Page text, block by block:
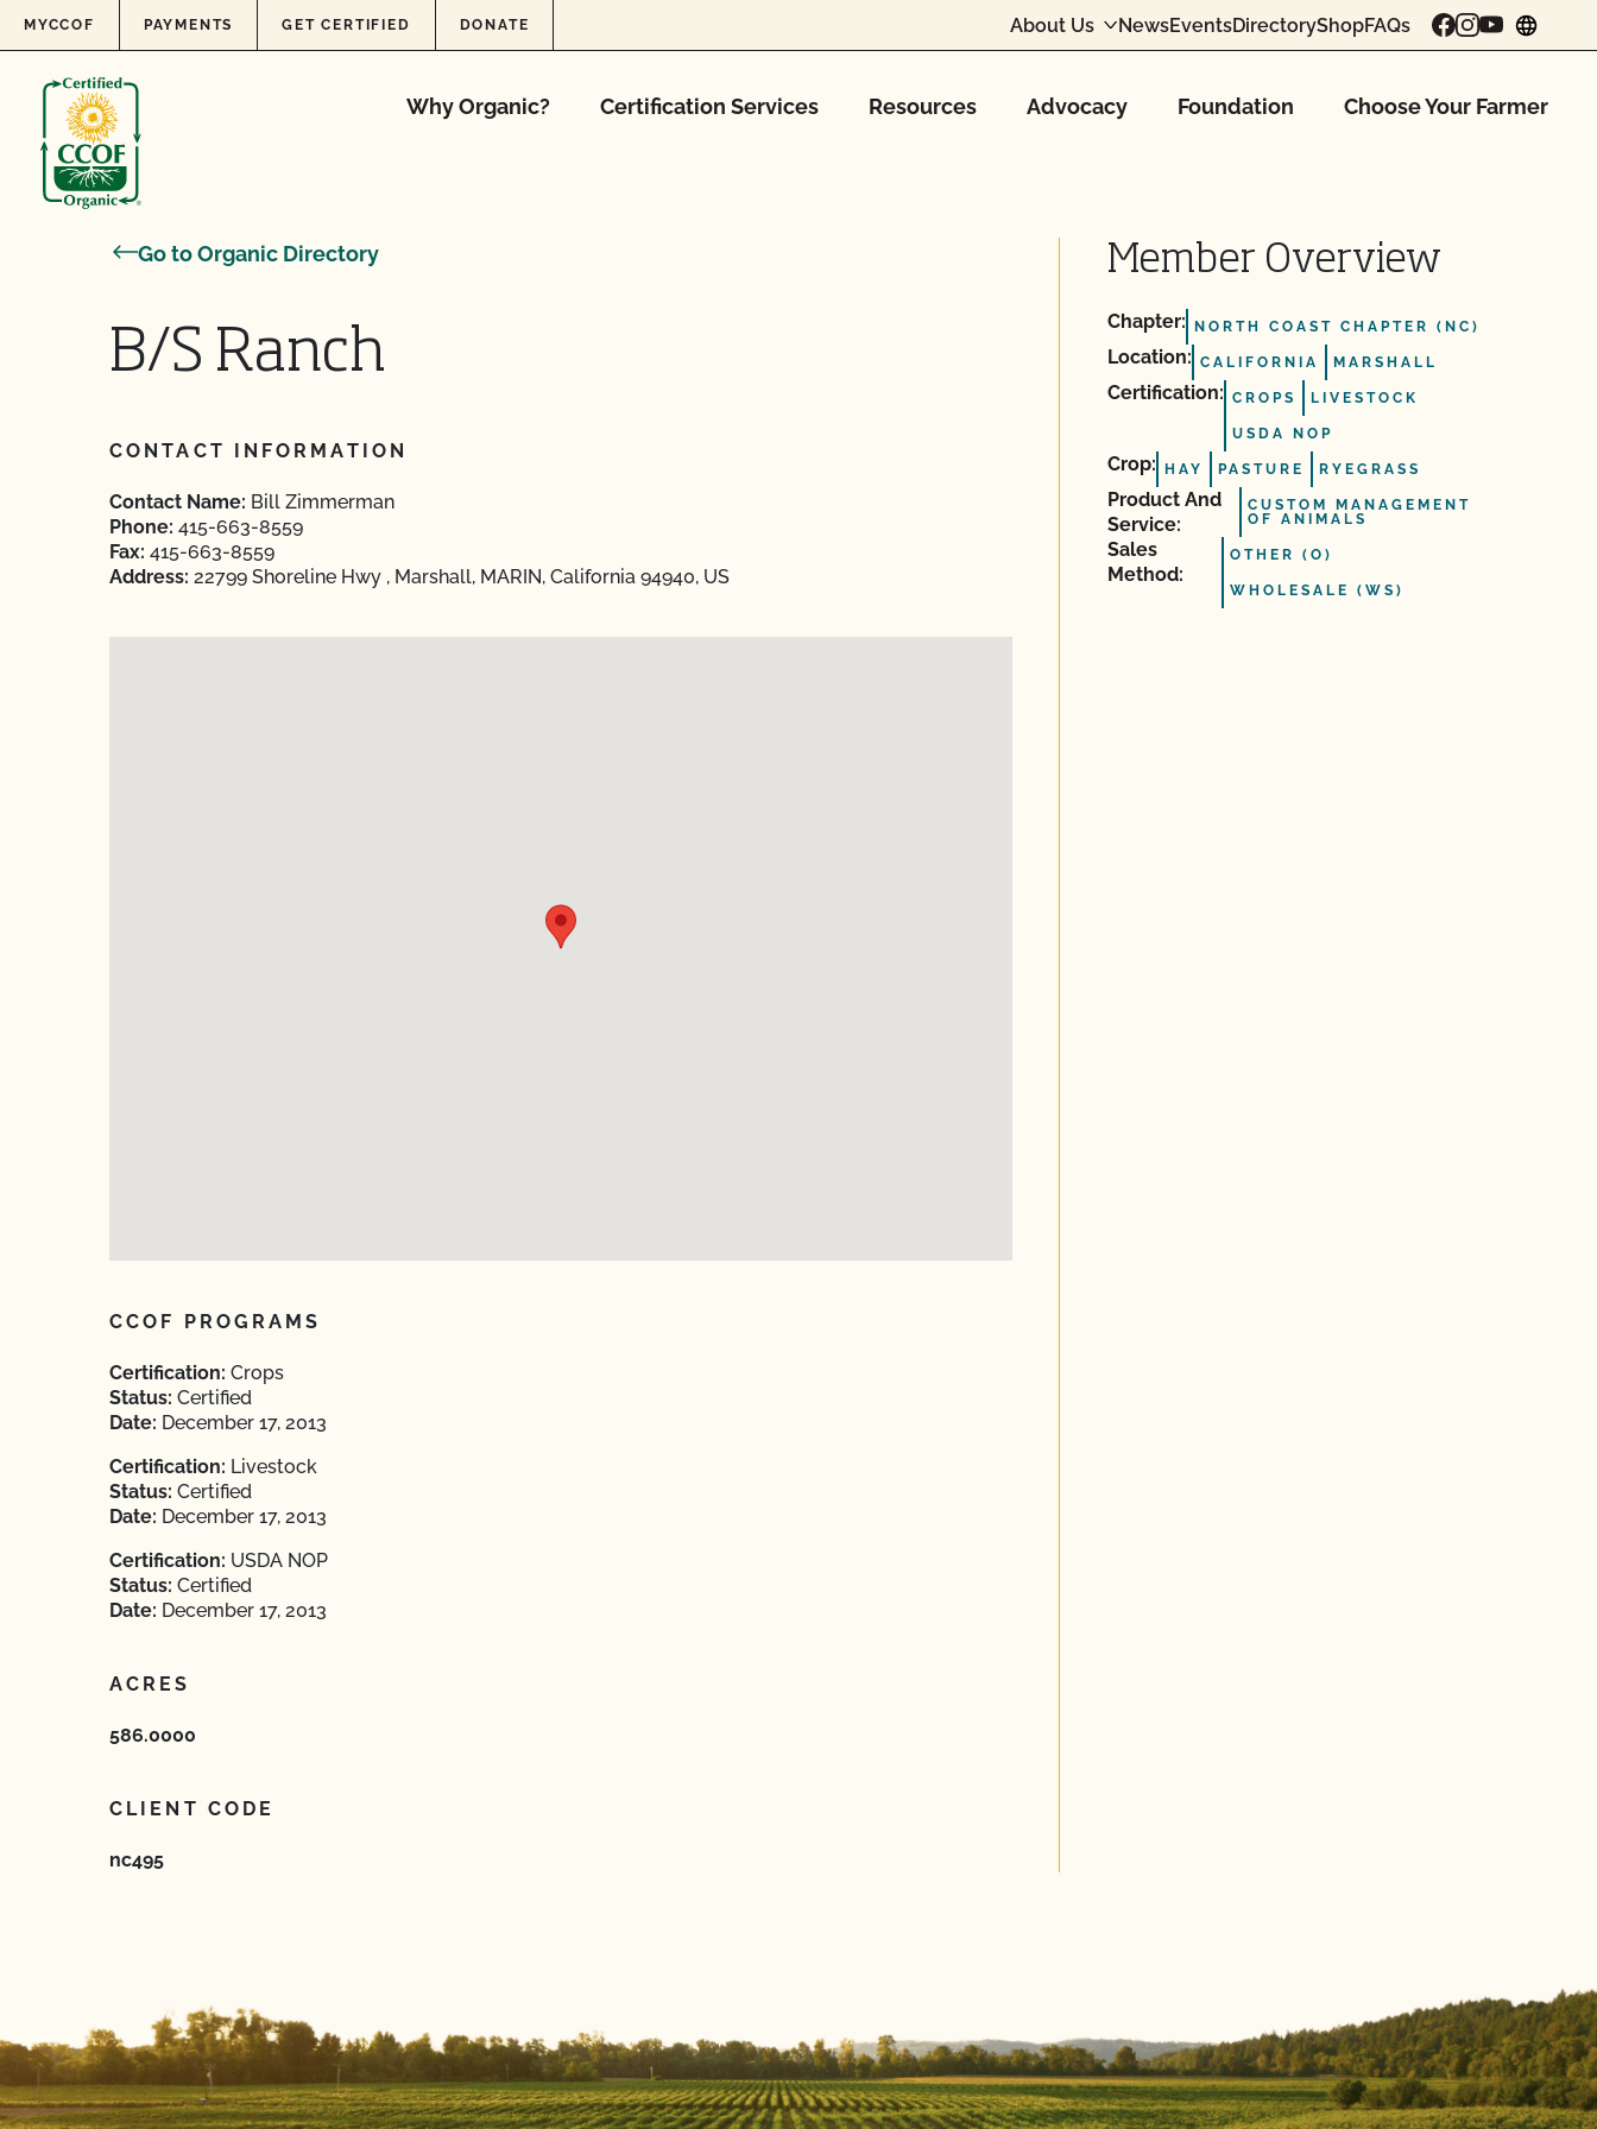
Skip to content
MYCCOF PAYMENTS GET CERTIFIED DONATE About Us NewsEventsDirectoryShopFAQs
Why Organic? Certification Services Resources Advocacy Foundation Choose Your Farmer
Go to Organic Directory
B/S Ranch
CONTACT INFORMATION
Contact Name: Bill Zimmerman
Phone: 415-663-8559
Fax: 415-663-8559
Address: 22799 Shoreline Hwy , Marshall, MARIN, California 94940, US
CCOF PROGRAMS
Certification: Crops
Status: Certified
Date: December 17, 2013
Certification: Livestock
Status: Certified
Date: December 17, 2013
Certification: USDA NOP
Status: Certified
Date: December 17, 2013
ACRES
586.0000
CLIENT CODE
nc495
Member Overview
Chapter: NORTH COAST CHAPTER (NC)
Location: CALIFORNIA MARSHALL
Certification: CROPS LIVESTOCK
USDA NOP
Crop: HAY PASTURE RYEGRASS
Product And
Service:
CUSTOM MANAGEMENT
OF ANIMALS
Sales
Method:
OTHER (O)
WHOLESALE (WS)